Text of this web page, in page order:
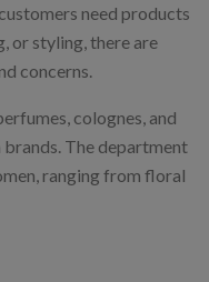
need products
or styling, there are
concerns.
colognes, and
The department
ranging from floral